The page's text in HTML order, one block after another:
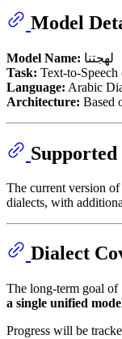
Model
Model Name: لهجتنا
Task: Text-to-
Language: Arabic
Architecture: Based
The current version
dialects, with
Dialect
The long-term goal of
a single unified
Progress will be